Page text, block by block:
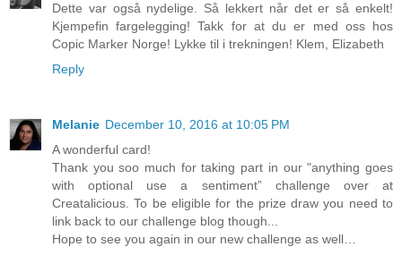
Dette var også nydelige. Så lekkert når det er så enkelt!
Kjempefin fargelegging! Takk for at du er med oss hos
Copic Marker Norge! Lykke til i trekningen! Klem, Elizabeth
Reply
Melanie December 10, 2016 at 10:05 PM
A wonderful card!
Thank you soo much for taking part in our "anything goes
with optional use a sentiment” challenge over at
Creatalicious. To be eligible for the prize draw you need to
link back to our challenge blog though...
Hope to see you again in our new challenge as well…